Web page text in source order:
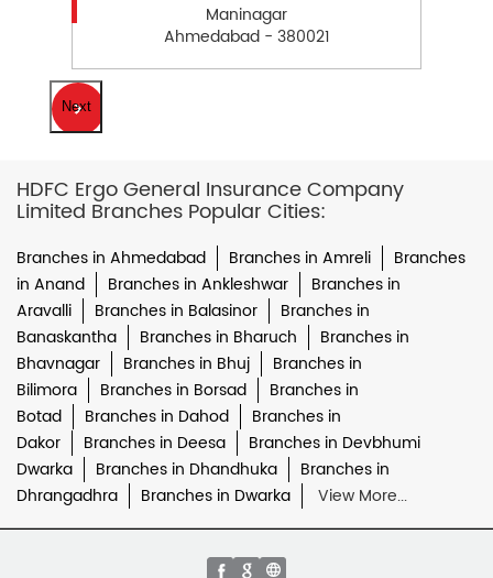
Maninagar
Ahmedabad - 380021
Next
HDFC Ergo General Insurance Company
Limited Branches Popular Cities:
Branches in Ahmedabad Branches in Amreli
Branches
in Anand
Branches in Ankleshwar
Branches in
Aravalli
Branches in Balasinor
Branches in
Banaskantha
Branches in Bharuch
Branches in
Bhavnagar
Branches in Bhuj
Branches in
Bilimora
Branches in Borsad
Branches in
Botad
Branches in Dahod
Branches in
Dakor
Branches in Deesa
Branches in Devbhumi
Dwarka
Branches in Dhandhuka
Branches in
Dhrangadhra
Branches in Dwarka View More...